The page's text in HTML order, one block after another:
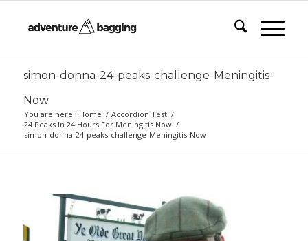
simon-donna-24-peaks-challenge-Meningitis-
Now
You are here: Home / Accordion Test /
24 Peaks In 24 Hours For Meningitis Now /
simon-donna-24-peaks-challenge-Meningitis-Now